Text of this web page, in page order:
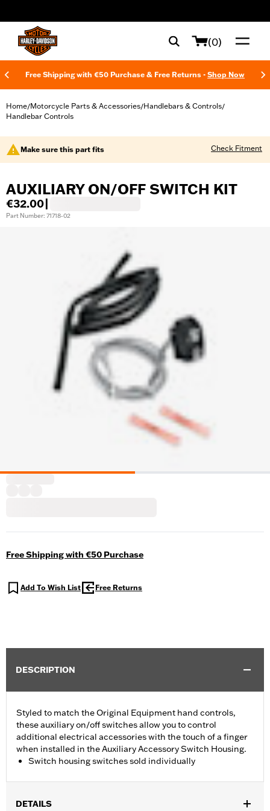
(0)
Free Shipping with €50 Purchase & Free Returns - Shop Now
Home/Motorcycle Parts & Accessories/Handlebars & Controls/
Handlebar Controls
Make sure this part fits Check Fitment
AUXILIARY ON/OFF SWITCH KIT
€32.00
Part Number: 71718-02
Free Shipping with €50 Purchase
Add To Wish List Free Returns
DESCRIPTION
Styled to match the Original Equipment hand controls,
these auxiliary on/off switches allow you to control
additional electrical accessories with the touch of a finger
when installed in the Auxiliary Accessory Switch Housing.
Switch housing switches sold individually
DETAILS